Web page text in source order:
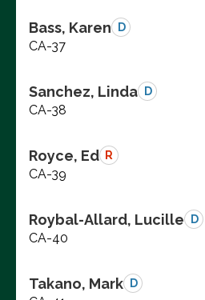
Bass, Karen D
CA-37
Sanchez, Linda D
CA-38
Royce, Ed R
CA-39
Roybal-Allard, Lucille D
CA-40
Takano, Mark D